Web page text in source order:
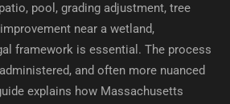
pool, grading adjustment, tree
near a wetland,
framework is essential. The process
and often more nuanced
explains how Massachusetts